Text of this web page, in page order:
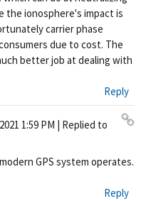
the ionosphere's impact is
carrier phase
due to cost. The
better job at dealing with
Reply
1:59 PM
| Replied to
nk
GPS system operates.
Reply